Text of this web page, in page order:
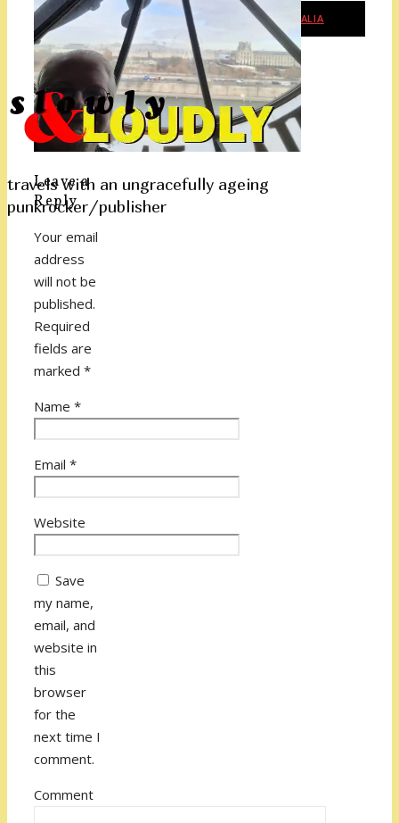
AUSTRALIA
travels with an ungracefully ageing
punkrocker/publisher
Leave a
Reply
Your email
address
will not be
published.
Required
fields are
marked *
Name *
Email *
Website
Save
my name,
email, and
website in
this
browser
for the
next time I
comment.
Comment